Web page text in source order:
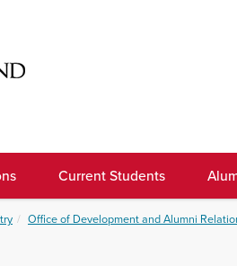
Current Students
Office of Development and Alumni